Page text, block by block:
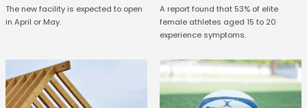
The new facility is expected to open
in April or May.
A report found that 53% of elite
female athletes aged 15 to 20
experience symptoms.